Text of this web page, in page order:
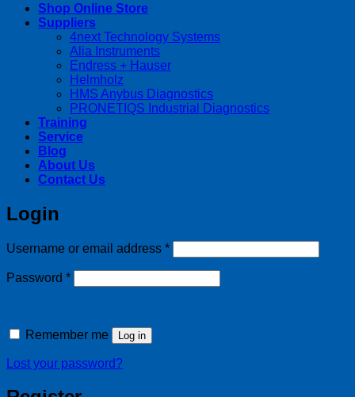
Shop Online Store
Suppliers
4next Technology Systems
Alia Instruments
Endress + Hauser
Helmholz
HMS Anybus Diagnostics
PRONETIQS Industrial Diagnostics
Training
Service
Blog
About Us
Contact Us
Login
Username or email address *Required
Password *Required
Remember me Log in
Lost your password?